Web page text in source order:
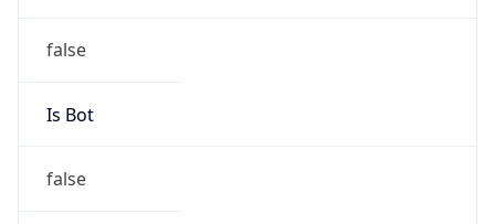
false
Is Bot
false